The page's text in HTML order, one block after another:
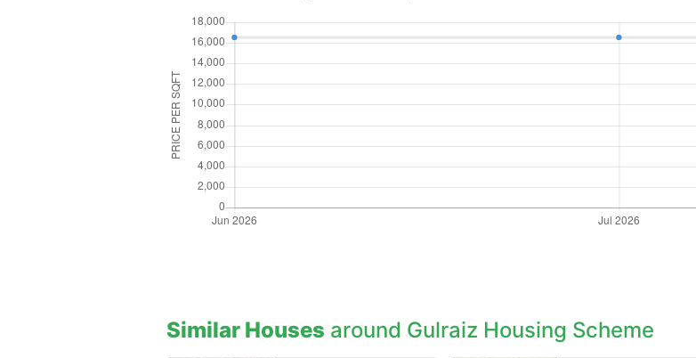
Similar Houses around Gulraiz Housing Scheme